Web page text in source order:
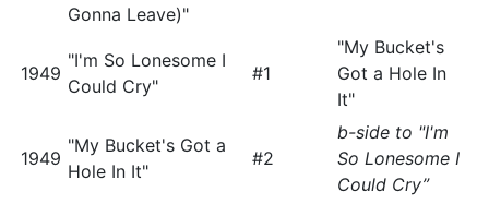
Gonna Leave)"
1949
"I'm So Lonesome I
Could Cry"
#1
"My Bucket's
Got a Hole In
It"
1949
"My Bucket's Got a
Hole In It"
#2
b-side to "I'm
So Lonesome I
Could Cry”